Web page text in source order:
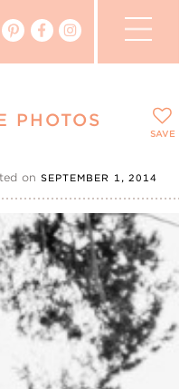
PHOTOS
onSEPTEMBER 1, 2014
SAVE